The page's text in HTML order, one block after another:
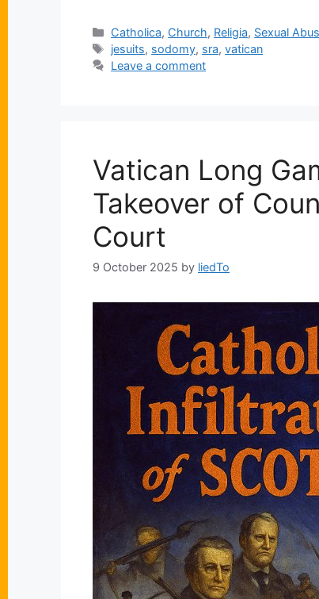
Categories
Catholica, Church, Religia, Sexual
Tags
jesuits, sodomy, sra,vatican
Leave a comment
Vatican Long
Takeover of
Court
9 October 2025 by liedTo